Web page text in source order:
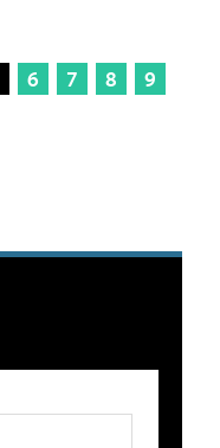
6 7 8
9